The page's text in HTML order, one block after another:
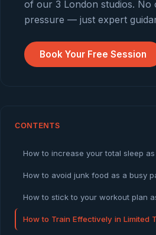
of our 3 London studios. No
pressure — just expert
Book Your Free Session
CONTENTS
How to increase your total sleep
How to avoid junk food as a busy
How to stick to your workout plan
How to Train Effectively in Limited